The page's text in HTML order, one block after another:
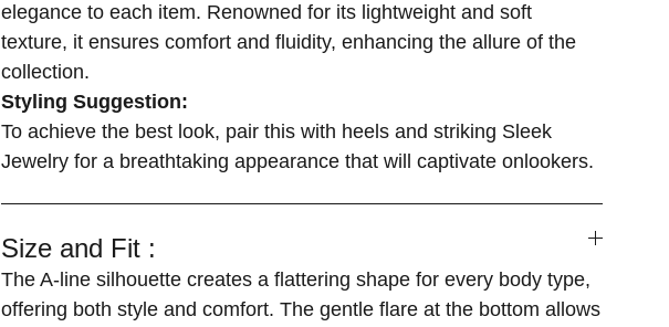
elegance to each item. Renowned for its lightweight and soft
texture, it ensures comfort and fluidity, enhancing the allure of the
collection.
Styling Suggestion:
To achieve the best look, pair this with heels and striking Sleek
Jewelry for a breathtaking appearance that will captivate onlookers.
Size and Fit :
The A-line silhouette creates a flattering shape for every body type,
offering both style and comfort. The gentle flare at the bottom allows